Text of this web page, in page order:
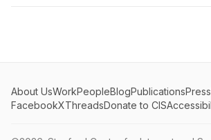
About UsWorkPeopleBlogPublicationsPress
FacebookXThreadsDonate to CIS